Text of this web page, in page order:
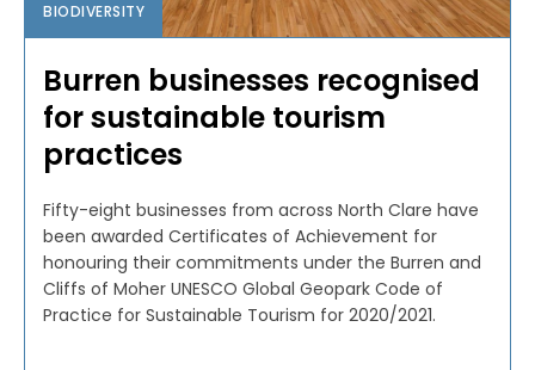
BIODIVERSITY
Burren businesses recognised
for sustainable tourism
practices
Fifty-eight businesses from across North Clare have
been awarded Certificates of Achievement for
honouring their commitments under the Burren and
Cliffs of Moher UNESCO Global Geopark Code of
Practice for Sustainable Tourism for 2020/2021.